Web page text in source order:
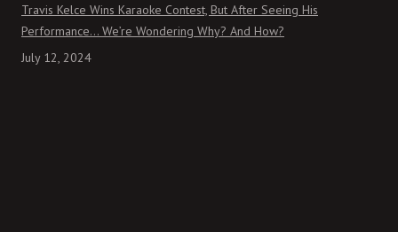
Travis Kelce Wins Karaoke Contest, But After Seeing His
Performance… We’re Wondering Why? And How?
July 12, 2024